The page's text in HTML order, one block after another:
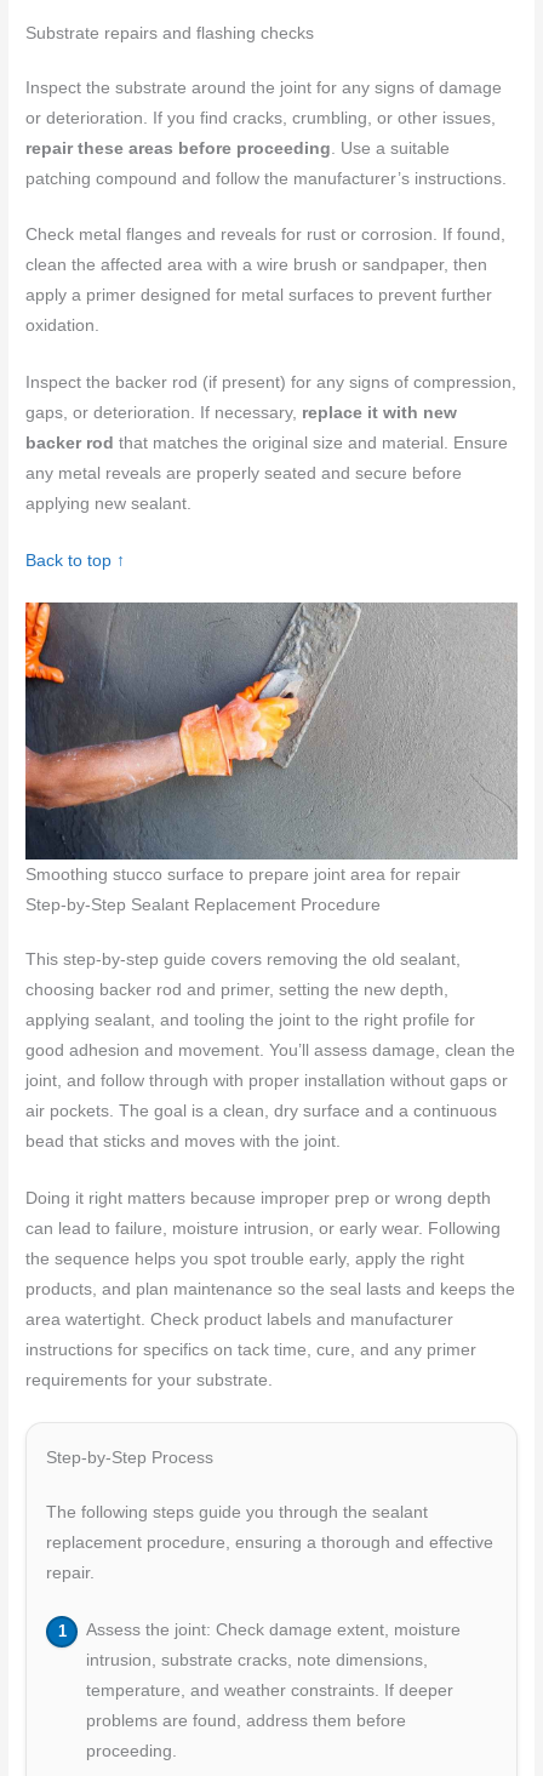
Substrate repairs and flashing checks
Inspect the substrate around the joint for any signs of damage
or deterioration. If you find cracks, crumbling, or other issues,
repair these areas before proceeding . Use a suitable
patching compound and follow the manufacturer’s instructions.
Check metal flanges and reveals for rust or corrosion. If found,
clean the affected area with a wire brush or sandpaper, then
apply a primer designed for metal surfaces to prevent further
oxidation.
Inspect the backer rod (if present) for any signs of compression,
gaps, or deterioration. If necessary, replace it with new
backer rod that matches the original size and material. Ensure
any metal reveals are properly seated and secure before
applying new sealant.
Back to top ↑
Smoothing stucco surface to prepare joint area for repair
Step-by-Step Sealant Replacement Procedure
This step-by-step guide covers removing the old sealant,
choosing backer rod and primer, setting the new depth,
applying sealant, and tooling the joint to the right profile for
good adhesion and movement. You’ll assess damage, clean the
joint, and follow through with proper installation without gaps or
air pockets. The goal is a clean, dry surface and a continuous
bead that sticks and moves with the joint.
Doing it right matters because improper prep or wrong depth
can lead to failure, moisture intrusion, or early wear. Following
the sequence helps you spot trouble early, apply the right
products, and plan maintenance so the seal lasts and keeps the
area watertight. Check product labels and manufacturer
instructions for specifics on tack time, cure, and any primer
requirements for your substrate.
Step-by-Step Process
The following steps guide you through the sealant
replacement procedure, ensuring a thorough and effective
repair.
Assess the joint: Check damage extent, moisture
intrusion, substrate cracks, note dimensions,
temperature, and weather constraints. If deeper
problems are found, address them before
proceeding.